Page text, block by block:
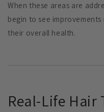
When these areas are
begin to see
their overall health.
Real-Life